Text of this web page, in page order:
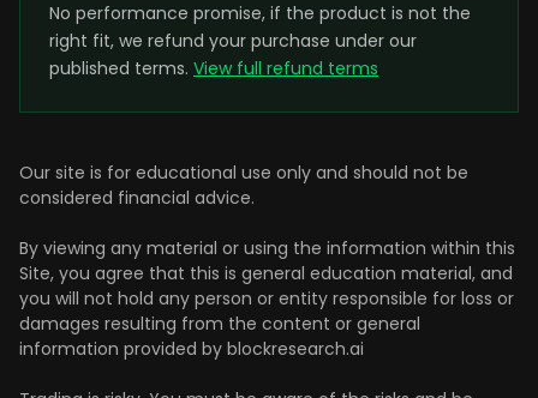
No performance promise, if the product is not the
right fit, we refund your purchase under our
published terms. View full refund terms
Our site is for educational use only and should not be
considered financial advice.
By viewing any material or using the information within this
Site, you agree that this is general education material, and
you will not hold any person or entity responsible for loss or
damages resulting from the content or general
information provided by blockresearch.ai